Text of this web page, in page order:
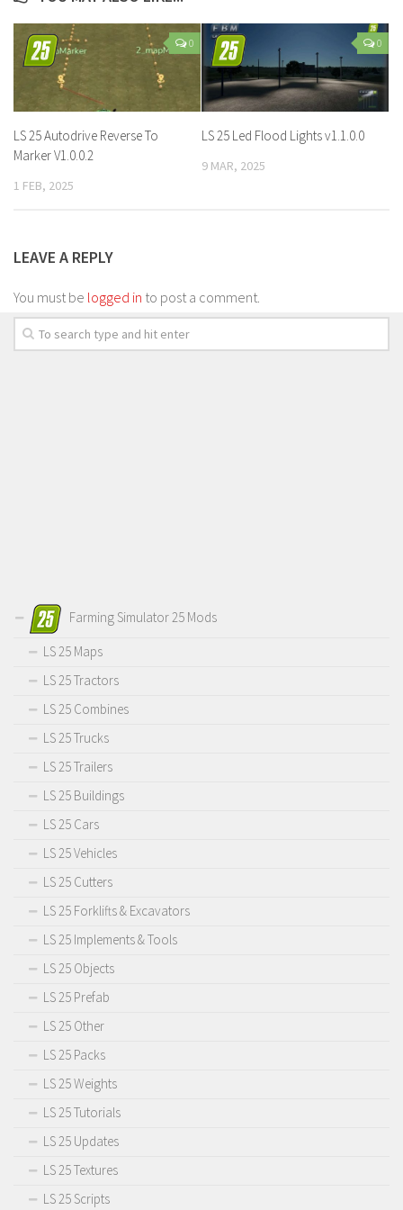
0
LS 25 Autodrive Reverse To
Marker V1.0.0.2
1 FEB, 2025
0
LS 25 Led Flood Lights v1.1.0.0
9 MAR, 2025
LEAVE A REPLY
You must be logged in to post a comment.
Farming Simulator 25 Mods
LS 25 Maps
LS 25 Tractors
LS 25 Combines
LS 25 Trucks
LS 25 Trailers
LS 25 Buildings
LS 25 Cars
LS 25 Vehicles
LS 25 Cutters
LS 25 Forklifts & Excavators
LS 25 Implements & Tools
LS 25 Objects
LS 25 Prefab
LS 25 Other
LS 25 Packs
LS 25 Weights
LS 25 Tutorials
LS 25 Updates
LS 25 Textures
LS 25 Scripts